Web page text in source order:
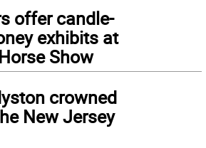
offer candle-
exhibits at
Show
crowned
New Jersey